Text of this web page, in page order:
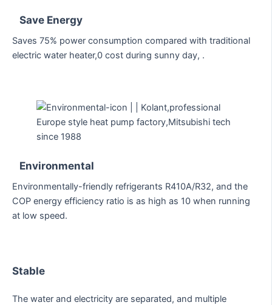
Save Energy
Saves 75% power consumption compared with traditional
electric water heater,0 cost during sunny day, .
Environmental
Environmentally-friendly refrigerants R410A/R32, and the
COP energy efficiency ratio is as high as 10 when running
at low speed.
Stable
The water and electricity are separated, and multiple